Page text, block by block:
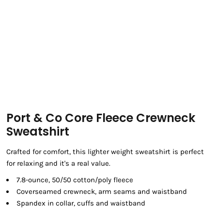
Port & Co Core Fleece Crewneck
Sweatshirt
Crafted for comfort, this lighter weight sweatshirt is perfect
for relaxing and it's a real value.
7.8-ounce, 50/50 cotton/poly fleece
Coverseamed crewneck, arm seams and waistband
Spandex in collar, cuffs and waistband